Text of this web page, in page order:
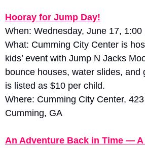
Hooray for Jump Day!
When: Wednesday, June 17, 1:00
What: Cumming City Center is
kids’ event with Jump N Jacks
bounce houses, water slides, and
is listed as $10 per child.
Where: Cumming City Center,
Cumming, GA
An Adventure Back in Time —